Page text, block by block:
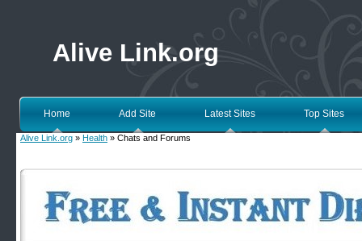
Alive Link.org
Home Add Site Latest Sites Top Sites
Alive Link.org » Health » Chats and Forums